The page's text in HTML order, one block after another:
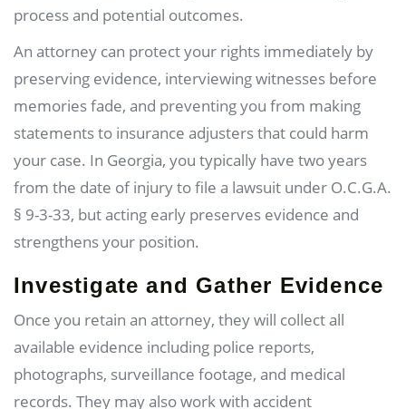
process and potential outcomes.
An attorney can protect your rights immediately by
preserving evidence, interviewing witnesses before
memories fade, and preventing you from making
statements to insurance adjusters that could harm
your case. In Georgia, you typically have two years
from the date of injury to file a lawsuit under O.C.G.A.
§ 9-3-33, but acting early preserves evidence and
strengthens your position.
Investigate and Gather Evidence
Once you retain an attorney, they will collect all
available evidence including police reports,
photographs, surveillance footage, and medical
records. They may also work with accident